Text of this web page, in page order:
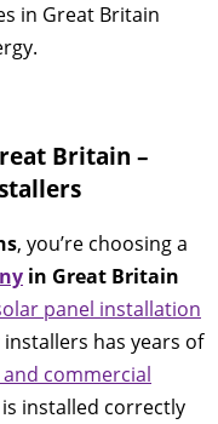
in Great Britain
Britain –
, you’re choosing a
in Great Britain
panel installation
has years of
commercial
installed correctly